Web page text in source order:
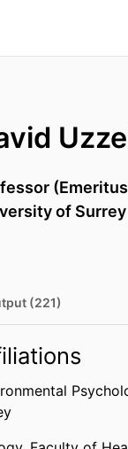
of Surrey
(221)